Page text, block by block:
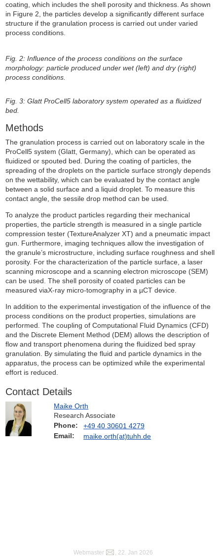
coating, which includes the shell porosity and thickness. As shown
in Figure 2, the particles develop a significantly different surface
structure if the granulation process is carried out under varied
process conditions.
Fig. 2: Influence of the process conditions on the surface
morphology: particle produced under wet (left) and dry (right)
process conditions.
Fig. 3: Glatt ProCell5 laboratory system operated as a fluidized
bed.
Methods
The granulation process is carried out on laboratory scale in the
ProCell5 system (Glatt, Germany), which can be operated as
fluidized or spouted bed. During the coating of particles, the
spreading of the droplets on the particle surface strongly depends
on the wettability, which can be evaluated by the contact angle
between a solid surface and a liquid droplet. To measure this
contact angle, the sessile drop method can be used.
To analyze the product particles regarding their mechanical
properties, the particle strength is measured in a single particle
compression tester (TextureAnalyzer XT) and a pneumatic impact
gun. Furthermore, imaging techniques allow the investigation of
the granule’s microstructure, including surface roughness and shell
porosity. For the characterization of the particle surface, a laser
scanning microscope and a scanning electron microscope (SEM)
can be used. The shell porosity of coated particles can be
measured viaX-ray micro-tomography in a µCT device.
In addition to the experimental investigation of the influence of the
process conditions on the product properties, simulations are
performed. The coupling of Computational Fluid Dynamics (CFD)
and the Discrete Element Method (DEM) allows the description of
flow and transport phenomena during the fluidized bed spray
granulation. By simulating the fluid and particle dynamics in the
apparatus, the process can be optimized while the experimental
effort is reduced.
Contact Details
Maike Orth
Research Associate
Phone:
+49 40 30601 4279
Email:
maike.orth(at)tuhh.de
Webmaster , 22. Jan 2026